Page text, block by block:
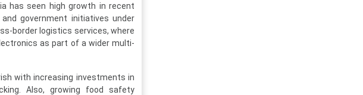
has seen high growth in recent
government initiatives under
border logistics services, where
as part of a wider multi-
with increasing investments in
Also, growing food safety